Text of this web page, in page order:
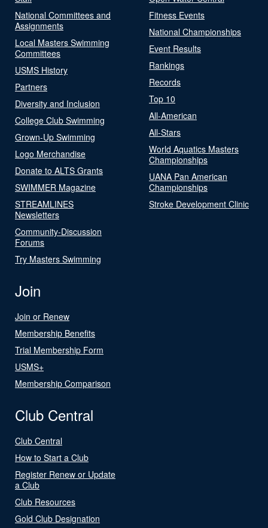
National Committees and
Assignments
Local Masters Swimming
Committees
USMS History
Partners
Diversity and Inclusion
College Club Swimming
Grown-Up Swimming
Logo Merchandise
Donate to ALTS Grants
SWIMMER Magazine
STREAMLINES
Newsletters
Community-Discussion
Forums
Try Masters Swimming
Fitness Events
National Championships
Event Results
Rankings
Records
Top 10
All-American
All-Stars
World Aquatics Masters
Championships
UANA Pan American
Championships
Stroke Development Clinic
Join
Join or Renew
Membership Benefits
Trial Membership Form
USMS+
Membership Comparison
Club Central
Club Central
How to Start a Club
Register Renew or Update
a Club
Club Resources
Gold Club Designation